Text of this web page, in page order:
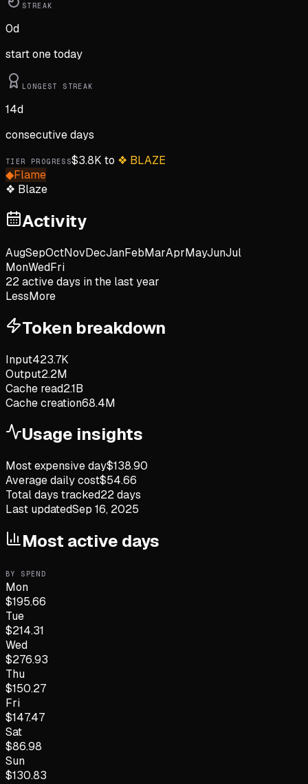
STREAK
0d
start one today
LONGEST STREAK
14d
consecutive days
TIER PROGRESS$3.8K to ❖ BLAZE
◆Flame
❖ Blaze
Activity
AugSepOctNovDecJanFebMarAprMayJunJul
MonWedFri
22active days in the last year
LessMore
Token breakdown
Input423.7K
Output2.2M
Cache read2.1B
Cache creation68.4M
Usage insights
Most expensive day$138.90
Average daily cost$54.66
Total days tracked22days
Last updatedSep 16, 2025
Most active days
BY SPEND
Mon
$195.66
Tue
$214.31
Wed
$276.93
Thu
$150.27
Fri
$147.47
Sat
$86.98
Sun
$130.83